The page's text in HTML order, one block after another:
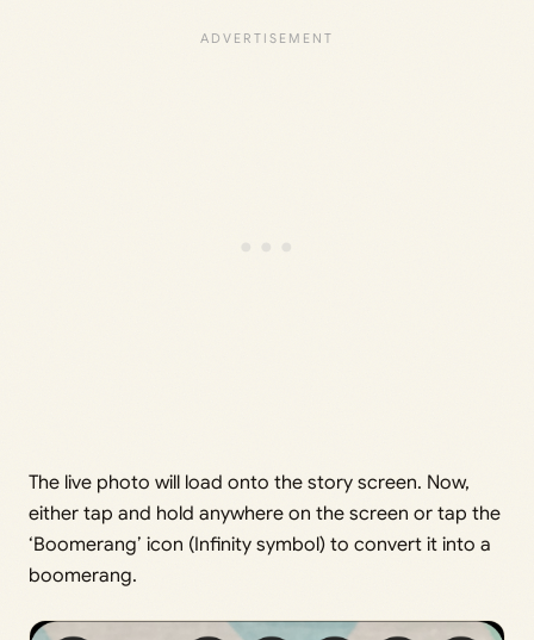
The live photo will load onto the story screen. Now,
either tap and hold anywhere on the screen or tap the
‘Boomerang’ icon (Infinity symbol) to convert it into a
boomerang.